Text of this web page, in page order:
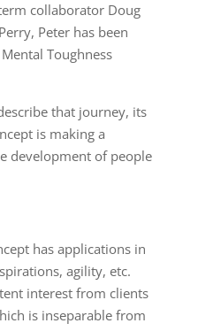
collaborator Doug
Peter has been
Toughness
that journey, its
is making a
development of people
has applications in
agility, etc.
interest from clients
is inseparable from